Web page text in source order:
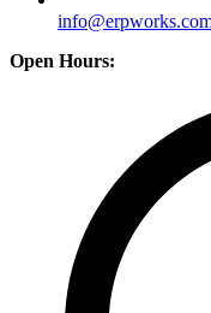
Open Hours: